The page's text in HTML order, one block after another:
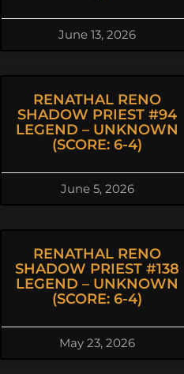
June 13, 2026
RENATHAL RENO
SHADOW PRIEST #94
LEGEND – UNKNOWN
(SCORE: 6-4)
June 5, 2026
RENATHAL RENO
SHADOW PRIEST #138
LEGEND – UNKNOWN
(SCORE: 6-4)
May 23, 2026